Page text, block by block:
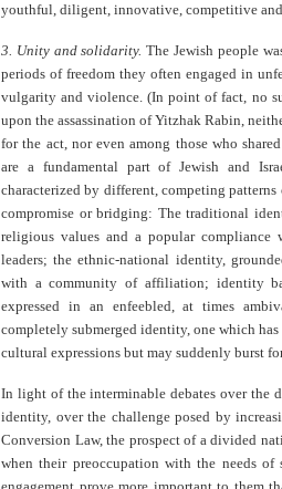
youthful, diligent, innovative, competitive and
3. Unity and solidarity. The Jewish people
periods of freedom they often engaged in
vulgarity and violence. (In point of fact, no
upon the assassination of Yitzhak Rabin,
for the act, nor even among those who
are a fundamental part of Jewish and
characterized by different, competing
compromise or bridging: The traditional
religious values and a popular compliance
leaders; the ethnic-national identity,
with a community of affiliation; identity
expressed in an enfeebled, at times
completely submerged identity, one which
cultural expressions but may suddenly burst
In light of the interminable debates over the
identity, over the challenge posed by
Conversion Law, the prospect of a divided
when their preoccupation with the needs